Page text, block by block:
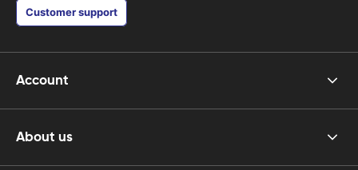
Customer support
Account
About us